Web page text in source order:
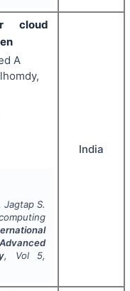
cloud
A
Jagtap S.
, Vol 5,
India